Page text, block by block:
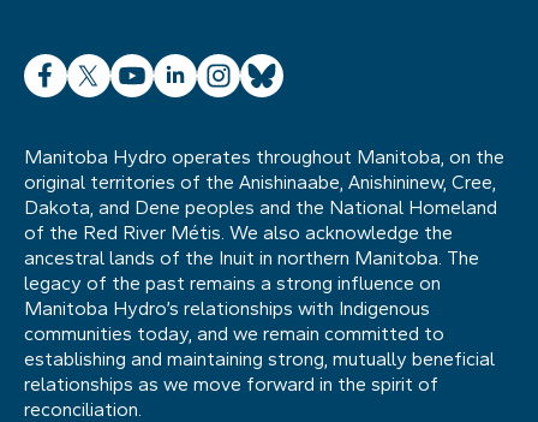
Facebook
X YouTube
LinkedInInstagram
Bluesky
Manitoba Hydro operates throughout Manitoba, on the
original territories of the Anishinaabe, Anishininew, Cree,
Dakota, and Dene peoples and the National Homeland
of the Red River Métis. We also acknowledge the
ancestral lands of the Inuit in northern Manitoba. The
legacy of the past remains a strong influence on
Manitoba Hydro’s relationships with Indigenous
communities today, and we remain committed to
establishing and maintaining strong, mutually beneficial
relationships as we move forward in the spirit of
reconciliation.